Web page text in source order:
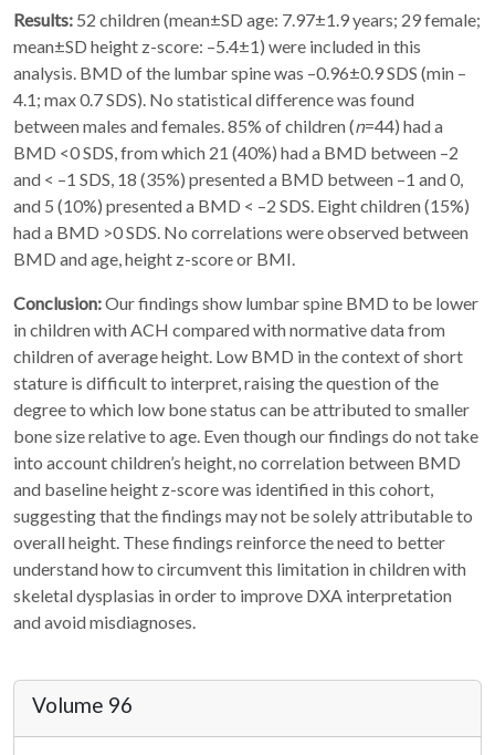
Results: 52 children (mean±SD age: 7.97±1.9 years; 29 female;
mean±SD height z-score: –5.4±1) were included in this
analysis. BMD of the lumbar spine was –0.96±0.9 SDS (min –
4.1; max 0.7 SDS). No statistical difference was found
between males and females. 85% of children (n=44) had a
BMD <0 SDS, from which 21 (40%) had a BMD between –2
and < –1 SDS, 18 (35%) presented a BMD between –1 and 0,
and 5 (10%) presented a BMD < –2 SDS. Eight children (15%)
had a BMD >0 SDS. No correlations were observed between
BMD and age, height z-score or BMI.
Conclusion:Our findings show lumbar spine BMD to be lower
in children with ACH compared with normative data from
children of average height. Low BMD in the context of short
stature is difficult to interpret, raising the question of the
degree to which low bone status can be attributed to smaller
bone size relative to age. Even though our findings do not take
into account children’s height, no correlation between BMD
and baseline height z-score was identified in this cohort,
suggesting that the findings may not be solely attributable to
overall height. These findings reinforce the need to better
understand how to circumvent this limitation in children with
skeletal dysplasias in order to improve DXA interpretation
and avoid misdiagnoses.
Volume 96